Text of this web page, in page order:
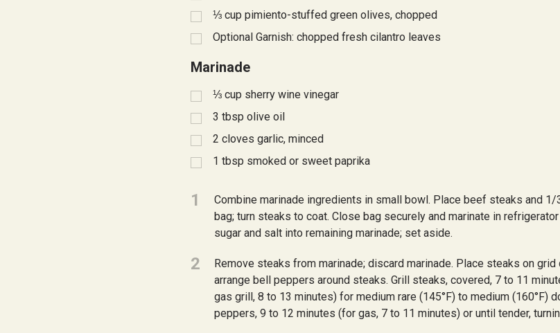
⅓ cup pimiento-stuffed green olives, chopped
Optional Garnish: chopped fresh cilantro leaves
Marinade
⅓ cup sherry wine vinegar
3 tbsp olive oil
2 cloves garlic, minced
1 tbsp smoked or sweet paprika
1
Combine marinade ingredients in small bowl. Place beef steaks and
bag; turn steaks to coat. Close bag securely and marinate in
sugar and salt into remaining marinade; set aside.
2
Remove steaks from marinade; discard marinade. Place steaks on
arrange bell peppers around steaks. Grill steaks, covered, 7 to 11
gas grill, 8 to 13 minutes) for medium rare (145°F) to medium (160°F)
peppers, 9 to 12 minutes (for gas, 7 to 11 minutes) or until tender,